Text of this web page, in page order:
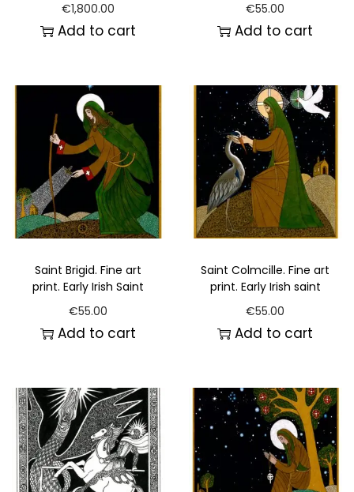
€1,800.00
Add to cart
€55.00
Add to cart
Saint Brigid. Fine art
print. Early Irish Saint
€55.00
Add to cart
Saint Colmcille. Fine art
print. Early Irish saint
€55.00
Add to cart